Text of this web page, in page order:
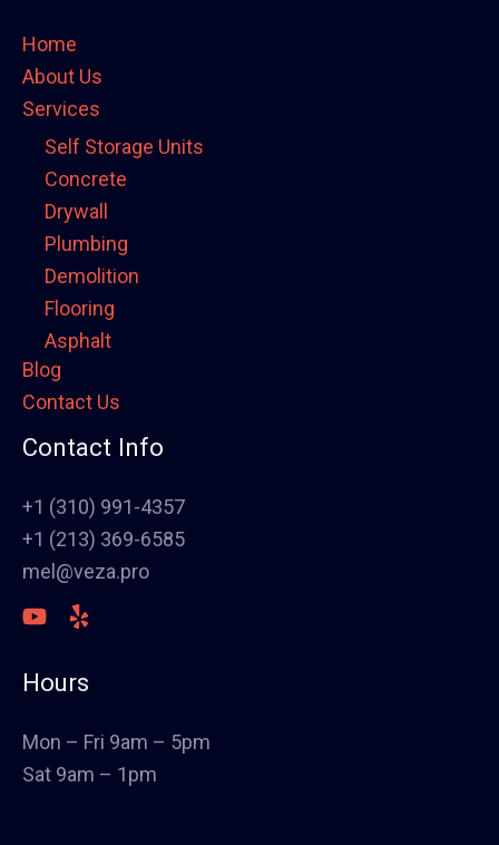
Home
About Us
Services
Self Storage Units
Concrete
Drywall
Plumbing
Demolition
Flooring
Asphalt
Framing
Electrical
Fence
Stucco
Polish Concrete Floors
Awning
HVAC
Welding
Landscape
Blog
Contact Us
Contact Info
+1 (310) 991-4357
+1 (213) 369-6585
mel@veza.pro
Hours
Mon – Fri 9am – 5pm
Sat 9am – 1pm